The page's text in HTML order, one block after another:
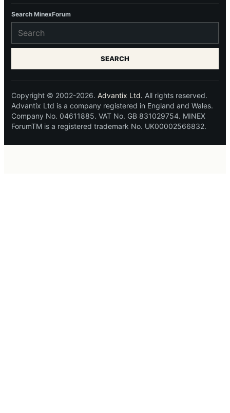
Search MinexForum
SEARCH
Copyright © 2002-2026. Advantix Ltd. All rights reserved.
Advantix Ltd is a company registered in England and Wales.
Company No. 04611885. VAT No. GB 831029754. MINEX
ForumTM is a registered trademark No. UK00002566832.